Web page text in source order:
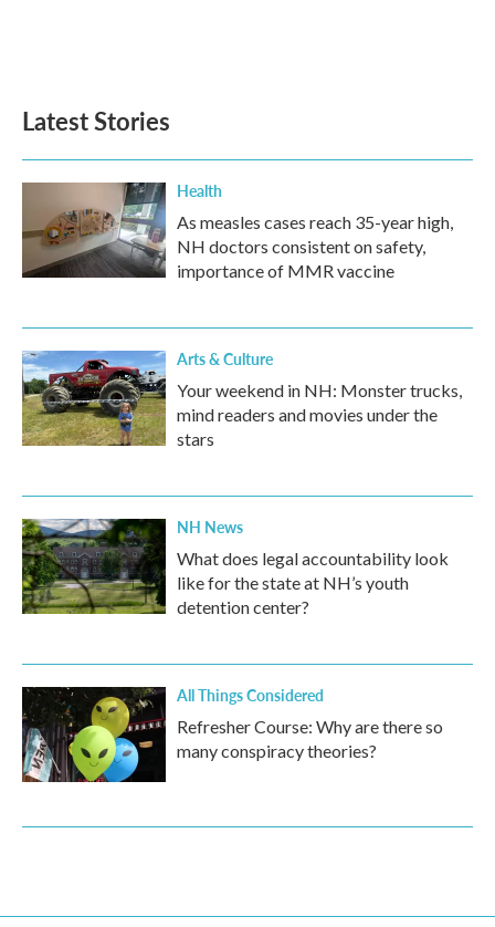
Latest Stories
Health
As measles cases reach 35-year high,
NH doctors consistent on safety,
importance of MMR vaccine
Arts & Culture
Your weekend in NH: Monster trucks,
mind readers and movies under the
stars
NH News
What does legal accountability look
like for the state at NH’s youth
detention center?
All Things Considered
Refresher Course: Why are there so
many conspiracy theories?